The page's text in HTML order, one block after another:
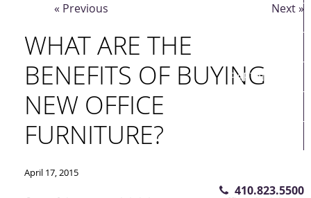
SERVICES
PARTNERS
410.823.5500
« Previous Next »
WHAT ARE THE
BENEFITS OF BUYING
NEW OFFICE
FURNITURE?
April 17, 2015